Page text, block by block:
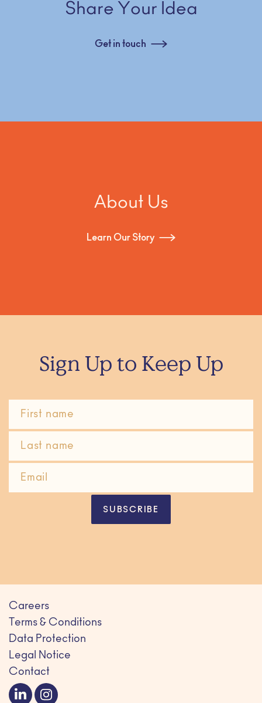
Share Your Idea
Get in touch
About Us
Learn Our Story
Sign Up to Keep Up
SUBSCRIBE
Careers
Terms & Conditions
Data Protection
Legal Notice
Contact